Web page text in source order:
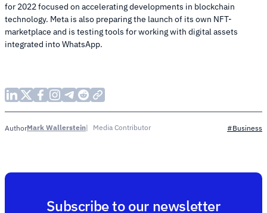
for 2022 focused on accelerating developments in blockchain
technology. Meta is also preparing the launch of its own NFT-
marketplace and is testing tools for working with digital assets
integrated into WhatsApp.
AuthorMark Wallerstein Media Contributor #Business
Subscribe to our newsletter